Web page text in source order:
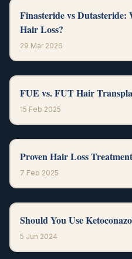
Finasteride vs
Hair Loss?
29 Mar 2026
FUE vs. FUT Hair
15 Feb 2025
Proven Hair Loss
7 Feb 2025
Should You Use
5 Jun 2024